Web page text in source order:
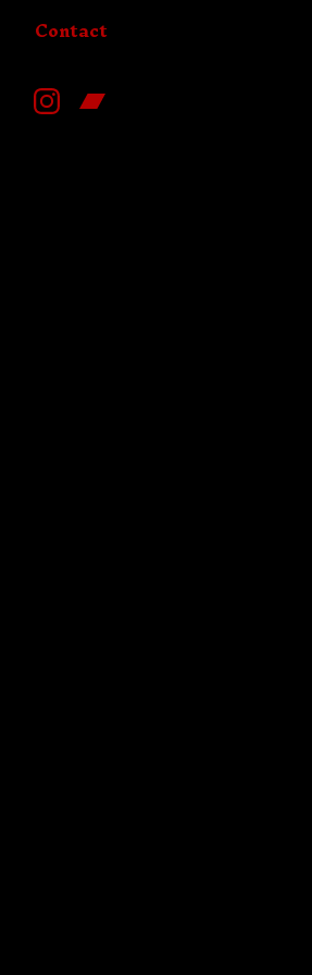
Contact